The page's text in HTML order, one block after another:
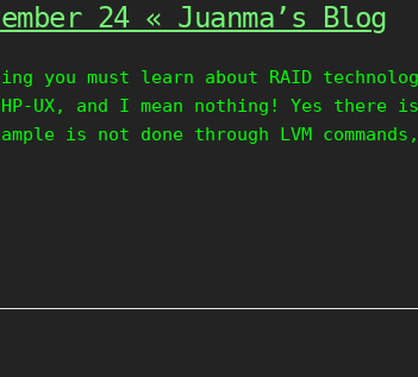
24 « Juanma’s Blog
you must learn about RAID
HP-UX, and I mean nothing! Yes
is not done through LVM